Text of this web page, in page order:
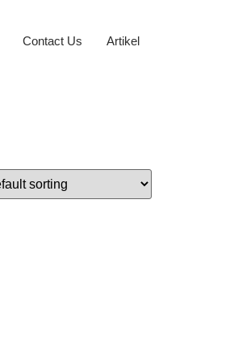
Contact Us Artikel